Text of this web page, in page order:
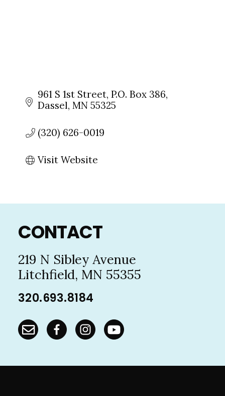
961 S 1st Street P.O. Box 386
Dassel MN 55325
(320) 626-0019
Visit Website
Footer
CONTACT
219 N Sibley Avenue
Litchfield, MN 55355
320.693.8184